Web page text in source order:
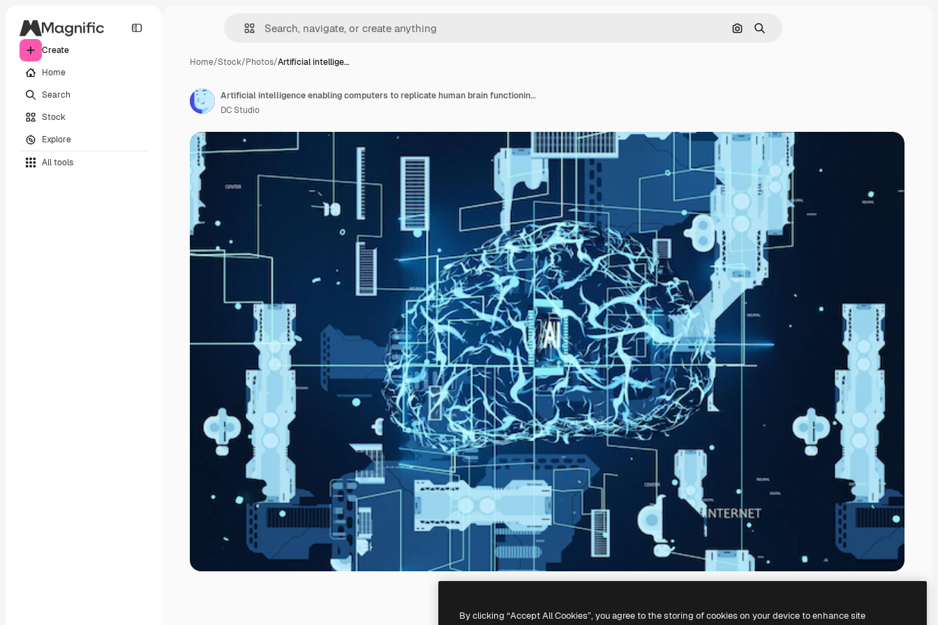
Create
Home
Search
Stock
Explore
All tools
Search by image
Search
Home/Stock/Photos/Artificial intellige…
Artificial intelligence enabling computers to replicate human brain functioning. Machine learning algorithms used to do computational operations based on data pattern recognition, 3d render animation
DC Studio
By clicking “Accept All Cookies”, you agree to the storing of cookies on your device to enhance site